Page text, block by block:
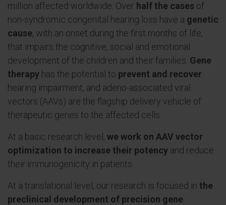
million affected worldwide. Over half the cases of
non-syndromic congenital hearing loss have a genetic
cause, with an onset during the first months of life,
that impairs the cognitive, social and emotional
development of the children and their families. Gene
therapy has the potential to prevent and recover
hearing impairment, and adeno-associated viral
vectors (AAVs) are the flagship delivery vehicle of
therapeutic genes to the affected cells.
At a basic research level, we work on AAV vector
optimization to increase their potency and reduce
their immunogenicity in patients.
At a translational level, our research is focused in the
preclinical development of precision gene